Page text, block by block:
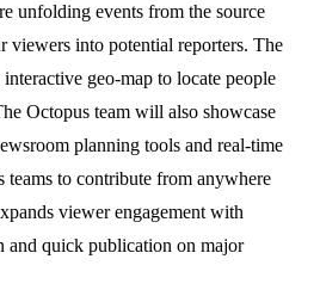
unfolding events from the source
into potential reporters. The
geo-map to locate people
Octopus team will also showcase
planning tools and real-time
teams to contribute from anywhere
viewer engagement with
and quick publication on major